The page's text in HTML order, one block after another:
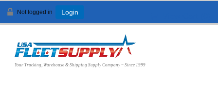
Not logged in Login
Your Trucking, Warehouse & Shipping Supply Company ~ Since 1999